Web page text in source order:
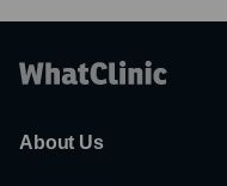
About Us